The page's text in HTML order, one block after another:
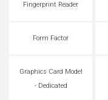
Fingerprint Reader
Form Factor
Graphics Card Model
- Dedicated